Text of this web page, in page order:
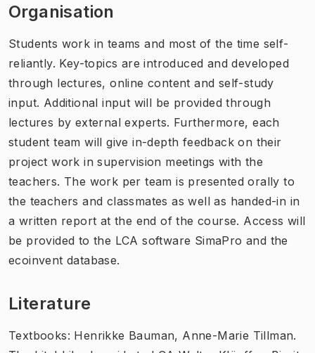
Organisation
Students work in teams and most of the time self-
reliantly. Key-topics are introduced and developed
through lectures, online content and self-study
input. Additional input will be provided through
lectures by external experts. Furthermore, each
student team will give in-depth feedback on their
project work in supervision meetings with the
teachers. The work per team is presented orally to
the teachers and classmates as well as handed-in in
a written report at the end of the course. Access will
be provided to the LCA software SimaPro and the
ecoinvent database.
Literature
Textbooks: Henrikke Bauman, Anne-Marie Tillman.